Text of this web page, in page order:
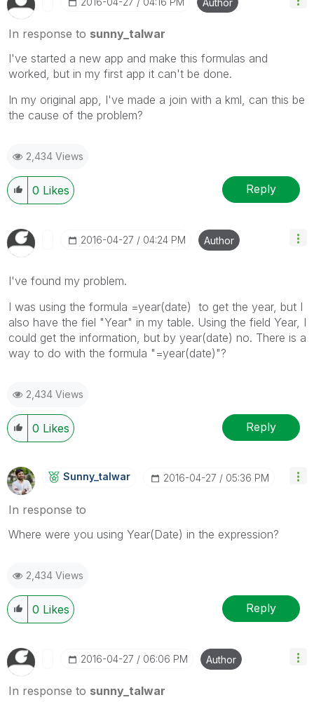
In response to sunny_talwar
I've started a new app and make this formulas and
worked, but in my first app it can't be done.
In my original app, I've made a join with a kml, can this be
the cause of the problem?
2,434 Views
0 Likes Reply
‎2016-04-27 04:24 PM Author
I've found my problem.
I was using the formula =year(date) to get the year, but I
also have the fiel "Year" in my table. Using the field Year, I
could get the information, but by year(date) no. There is a
way to do with the formula "=year(date)"?
2,434 Views
0 Likes Reply
Sunny_talwar ‎2016-04-27 05:36 PM
In response to
Where were you using Year(Date) in the expression?
2,434 Views
0 Likes Reply
‎2016-04-27 06:06 PM Author
In response to sunny_talwar